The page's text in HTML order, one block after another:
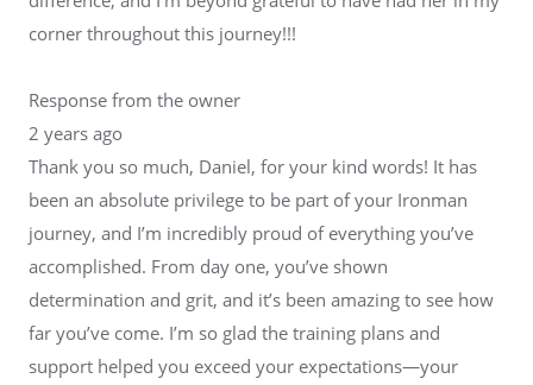
corner throughout this journey!!!
Response from the owner
2 years ago
Thank you so much, Daniel, for your kind words! It has
been an absolute privilege to be part of your Ironman
journey, and I’m incredibly proud of everything you’ve
accomplished. From day one, you’ve shown
determination and grit, and it’s been amazing to see how
far you’ve come. I’m so glad the training plans and
support helped you exceed your expectations—your